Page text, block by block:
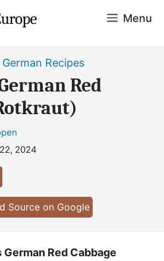
Menu
German Recipes
Red
2024
Source on Google
German Red Cabbage